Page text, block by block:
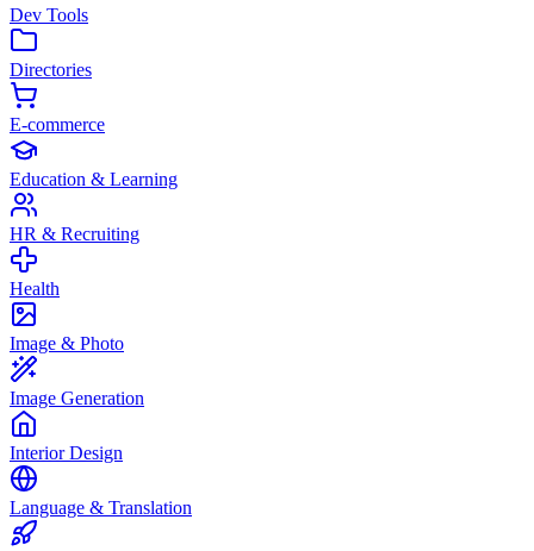
Dev Tools
Directories
E-commerce
Education & Learning
HR & Recruiting
Health
Image & Photo
Image Generation
Interior Design
Language & Translation